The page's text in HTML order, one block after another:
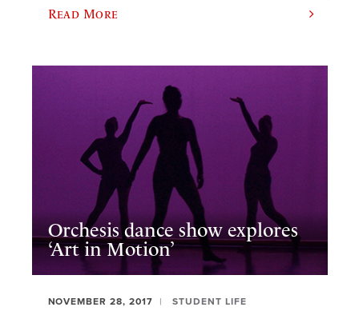
Read More
Orchesis dance show explores
‘Art in Motion’
NOVEMBER 28, 2017 STUDENT LIFE